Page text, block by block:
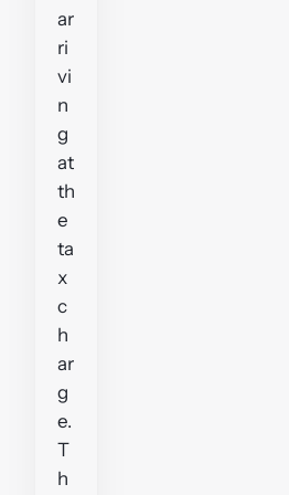
ar
ri
vi
n
g
at
th
e
ta
x
c
h
ar
g
e.
T
h